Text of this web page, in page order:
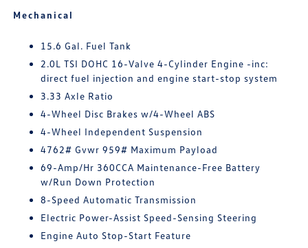
Mechanical
15.6 Gal. Fuel Tank
2.0L TSI DOHC 16-Valve 4-Cylinder Engine -inc:
direct fuel injection and engine start-stop system
3.33 Axle Ratio
4-Wheel Disc Brakes w/4-Wheel ABS
4-Wheel Independent Suspension
4762# Gvwr 959# Maximum Payload
69-Amp/Hr 360CCA Maintenance-Free Battery
w/Run Down Protection
8-Speed Automatic Transmission
Electric Power-Assist Speed-Sensing Steering
Engine Auto Stop-Start Feature